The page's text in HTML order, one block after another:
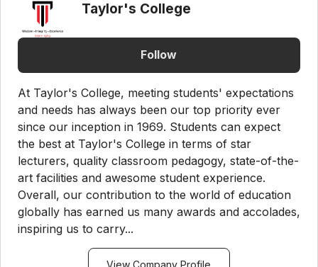
Taylor's College
Follow
At Taylor's College, meeting students' expectations
and needs has always been our top priority ever
since our inception in 1969. Students can expect
the best at Taylor's College in terms of star
lecturers, quality classroom pedagogy, state-of-the-
art facilities and awesome student experience.
Overall, our contribution to the world of education
globally has earned us many awards and accolades,
inspiring us to carry...
View Company Profile